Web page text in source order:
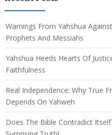
Warnings From Yahshua
Prophets And Messiahs
Yahshua Heeds Hearts Of
Faithfulness
Real Independence: Why True
Depends On Yahweh
Does The Bible Contradict